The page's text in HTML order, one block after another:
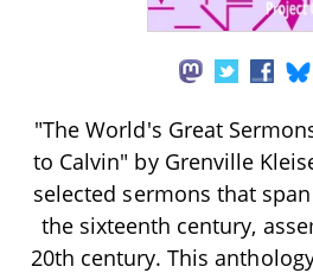
"The World's Great
to Calvin" by Grenville
selected sermons that
the sixteenth century,
20th century. This